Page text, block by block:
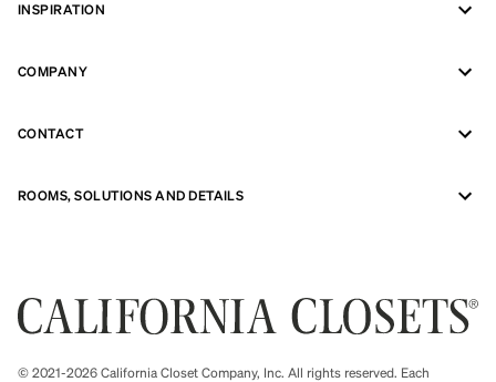
INSPIRATION
COMPANY
CONTACT
ROOMS, SOLUTIONS AND DETAILS
© 2021-2026 California Closet Company, Inc. All rights reserved. Each